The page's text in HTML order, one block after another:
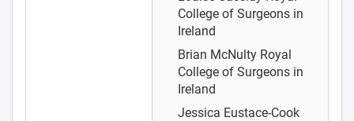
College of Surgeons in
Ireland
Brian McNulty Royal
College of Surgeons in
Ireland
Jessica Eustace-Cook